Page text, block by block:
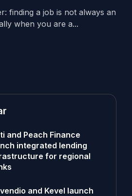
finding a job is not always an
when you are a...
and Peach Finance
integrated lending
for regional
and Kevel launch